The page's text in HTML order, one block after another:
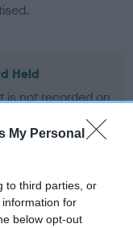
My Personal
to third parties, or
for
below opt-out
Held
is not recorded on
it has been